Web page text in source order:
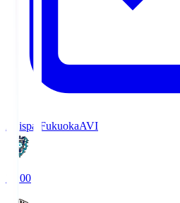
Avispa FukuokaAVI
19:00